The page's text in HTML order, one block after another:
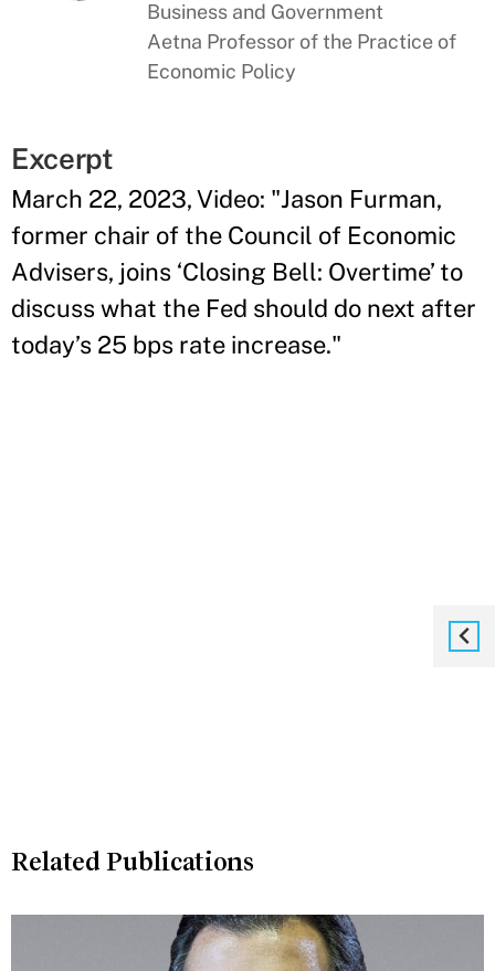
Business and Government
Aetna Professor of the Practice of
Economic Policy
Excerpt
March 22, 2023, Video: "Jason Furman,
former chair of the Council of Economic
Advisers, joins ‘Closing Bell: Overtime’ to
discuss what the Fed should do next after
today’s 25 bps rate increase."
Related Publications